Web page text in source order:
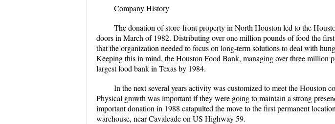
Company History
The donation of store-front property in North Houston led to the
doors in March of 1982. Distributing over one million pounds of food the
that the organization needed to focus on long-term solutions to deal with
Keeping this in mind, the Houston Food Bank, managing over three million
largest food bank in Texas by 1984.
In the next several years activity was customized to meet the Houston
Physical growth was important if they were going to maintain a strong
important donation in 1988 catapulted the move to the first permanent
warehouse, near Cavalcade on US Highway 59.